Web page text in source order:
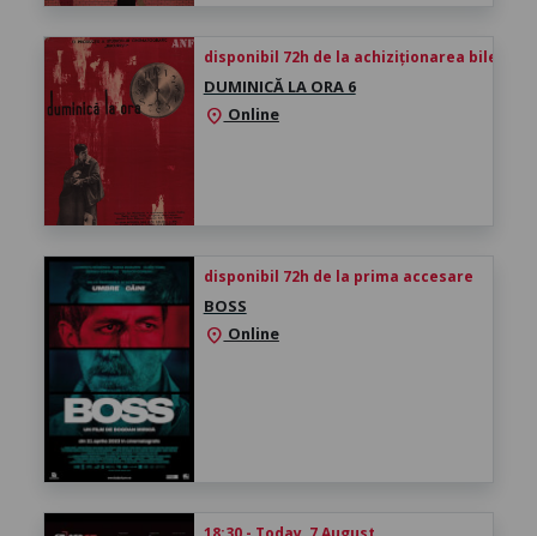
disponibil 72h de la achiziționarea biletului
DUMINICĂ LA ORA 6
location_on Online
disponibil 72h de la prima accesare
BOSS
location_on Online